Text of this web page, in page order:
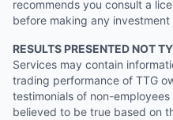
recommends you consult a
before making any investment
RESULTS PRESENTED NOT
Services may contain
trading performance of TTG
testimonials of non-
believed to be true based on